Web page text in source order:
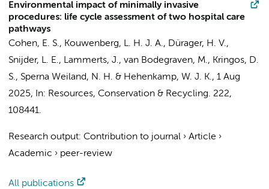
Environmental impact of minimally invasive
procedures: life cycle assessment of two hospital care
pathways
Cohen, E. S., Kouwenberg, L. H. J. A., Dürager, H. V.,
Snijder, L. E., Lammerts, J., van Bodegraven, M., Kringos, D.
S., Sperna Weiland, N. H. & Hehenkamp, W. J. K., 1 Aug
2025, In: Resources, Conservation & Recycling. 222,
108441.
Research output: Contribution to journal › Article ›
Academic › peer-review
All publications